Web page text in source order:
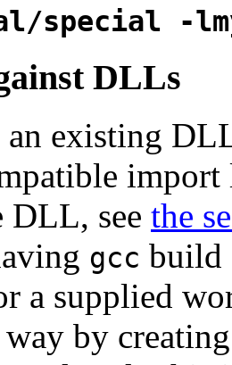
special -
DLLs
existing
import
DLL, see the
gcc build
a supplied
by